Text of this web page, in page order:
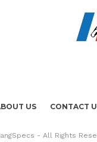
US CONTACT
- All Rights